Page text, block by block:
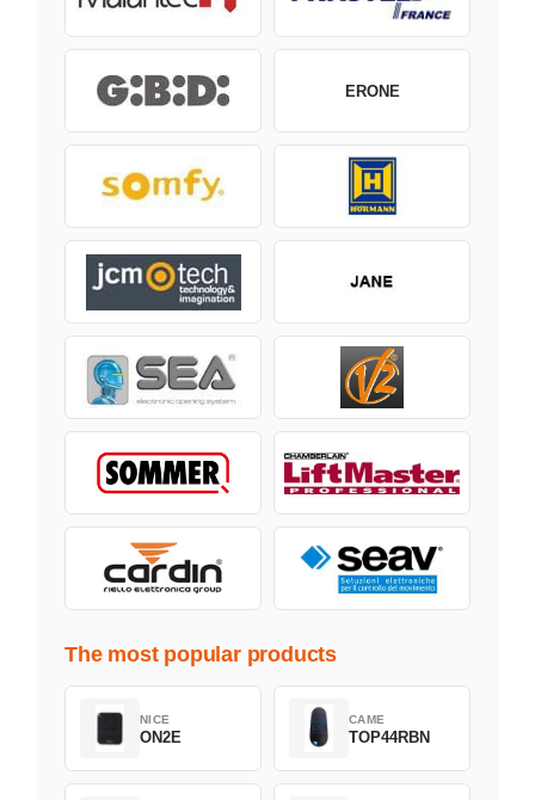
ERONE
The most popular products
NICE
ON2E
CAME
TOP44RBN